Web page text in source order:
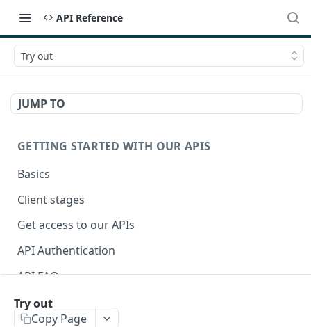
API Reference
Try out
JUMP TO
GETTING STARTED WITH OUR APIS
Basics
Client stages
Get access to our APIs
API Authentication
API FAQ
API SERVICES
Try out
Copy Page